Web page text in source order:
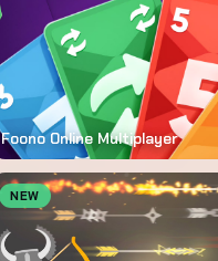
Foono Online Multiplayer
NEW